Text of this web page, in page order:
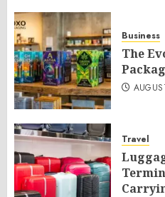
Business
The
Travel